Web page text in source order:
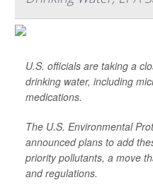
U.S. officials are taking a
drinking water, including
medications.
The U.S. Environmental
announced plans to add
priority pollutants, a move
and regulations.